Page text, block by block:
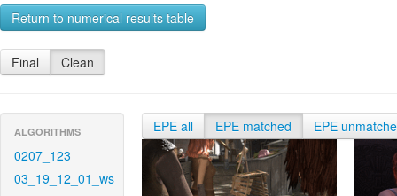
Return to numerical results table
Final Clean
ALGORITHMS
0207_123
03_19_12_01_ws
EPE all EPE matched EPE